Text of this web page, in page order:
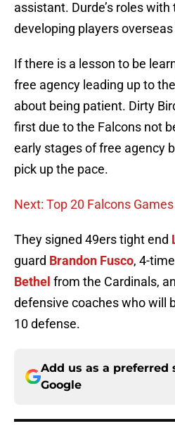
assistant. Durde’s roles
developing players
If there is a lesson to be
free agency leading up to the
about being patient. Dirty
first due to the Falcons not
early stages of free agency
pick up the pace.
Next: Top 20 Falcons
They signed 49ers tight end
guard Brandon Fusco, 4-
Bethel from the Cardinals,
defensive coaches who will
10 defense.
Add us as a preferred
Google